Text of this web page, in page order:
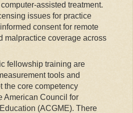
assisted treatment.
issues for practice
consent for remote
malpractice coverage across
fellowship training are
tools and
the core competency
American Council for
(ACGME). There